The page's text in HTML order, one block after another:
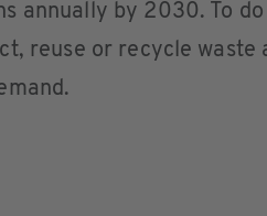
annually by 2030. To do
reuse or recycle waste